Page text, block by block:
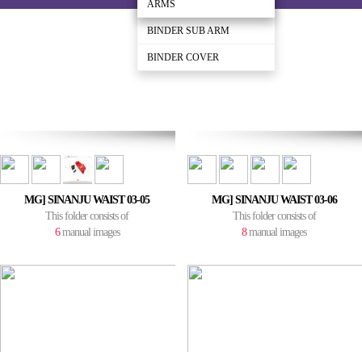
BINDER
BINDER SUB ARM
BINDER COVER
ARMS
ARMS
MG] SINANJU WAIST 03-05
This folder consists of
6 manual images
MG] SINANJU WAIST 03-06
This folder consists of
8 manual images